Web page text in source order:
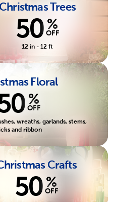
Christmas Trees
50 %
OFF
12 in - 12 ft
Floral
%
OFF
wreaths, garlands, stems,
and ribbon
Crafts
50 %
OFF